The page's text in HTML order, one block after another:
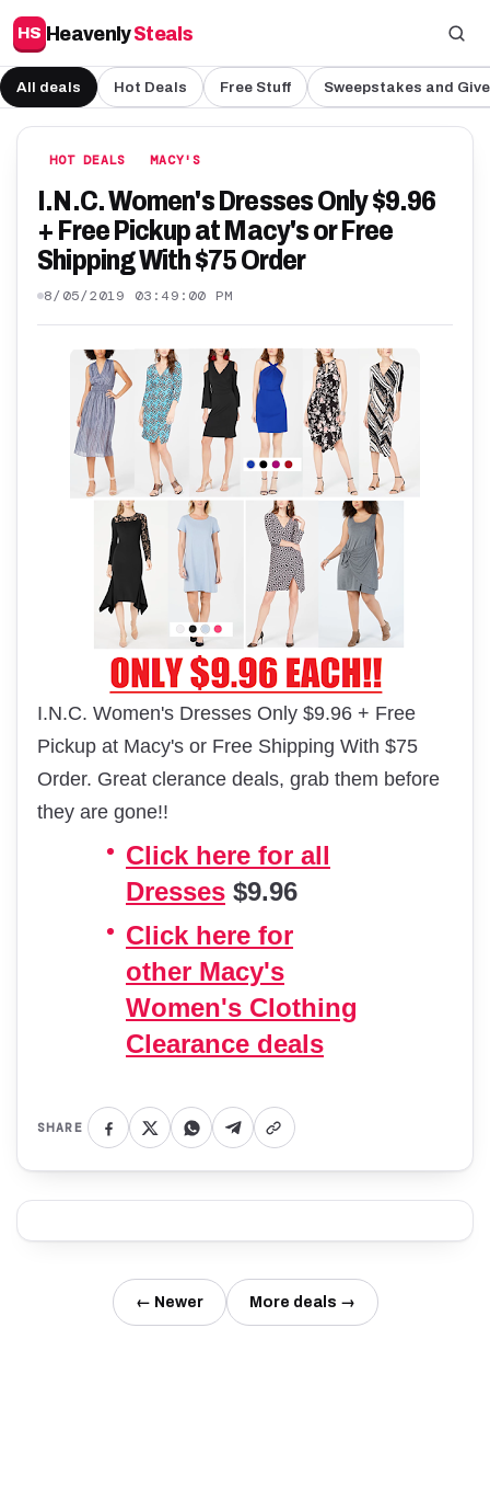
HS HeavenlySteals
All deals Hot Deals Free Stuff Sweepstakes and
HOT DEALS MACY'S
I.N.C. Women's Dresses Only $9.96
+ Free Pickup at Macy's or Free
Shipping With $75 Order
8/05/2019 03:49:00 PM
I.N.C. Women's Dresses Only $9.96 + Free
Pickup at Macy's or Free Shipping With $75
Order. Great clerance deals, grab them before
they are gone!!
Click here for all
Dresses $9.96
Click here for
other Macy's
Women's Clothing
Clearance deals
SHARE
← Newer More deals →